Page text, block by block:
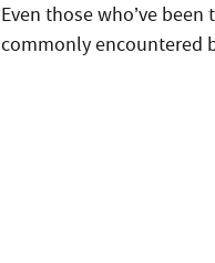
Even those who’ve
commonly encountered